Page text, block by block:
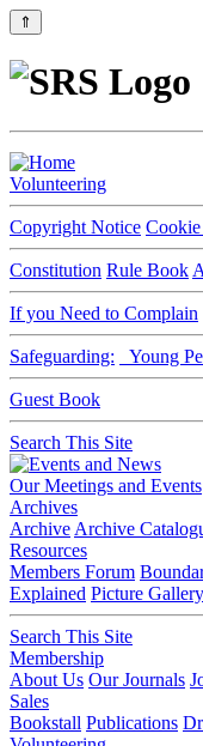
⇑
Volunteering
Copyright Notice
Constitution Rule Book
If you Need to Complain
Safeguarding: Young
Guest Book
Search This Site
Our Meetings and Events
Archives
Archive Archive
Resources
Members Forum
Explained Picture Gallery
Search This Site
Membership
About Us Our Journals
Sales
Bookstall Publications